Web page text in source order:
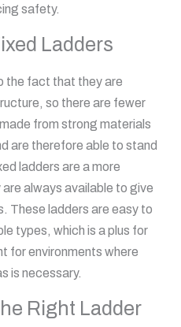
safety.
Ladders
the fact that they are
so there are fewer
from strong materials
are therefore able to stand
ladders are a more
always available to give
These ladders are easy to
types, which is a plus for
for environments where
is necessary.
Right Ladder